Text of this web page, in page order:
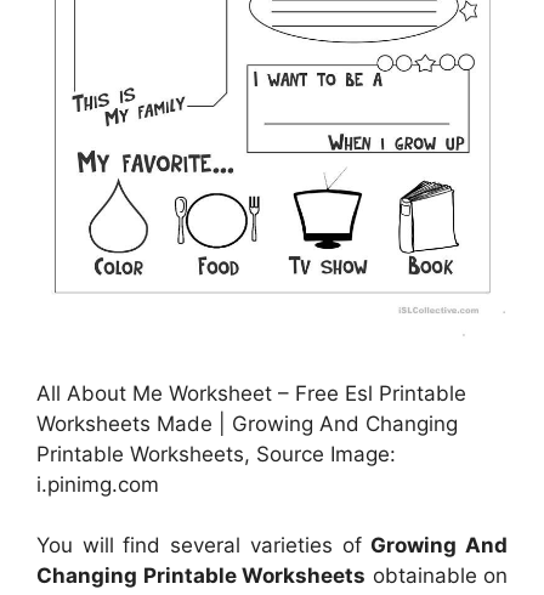
All About Me Worksheet – Free Esl Printable
Worksheets Made | Growing And Changing
Printable Worksheets, Source Image:
i.pinimg.com
You will find several varieties of Growing And
Changing Printable Worksheets obtainable on